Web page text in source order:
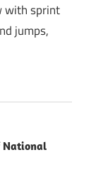
with sprint
jumps,
National